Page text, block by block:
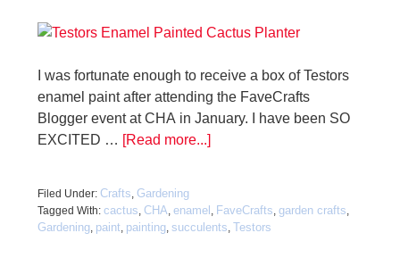
I was fortunate enough to receive a box of Testors
enamel paint after attending the FaveCrafts
Blogger event at CHA in January. I have been SO
EXCITED … [Read more...]
Filed Under: Crafts, Gardening
Tagged With: cactus, CHA, enamel , FaveCrafts, garden crafts,
Gardening, paint, painting, succulents, Testors